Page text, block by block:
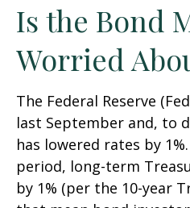
Is the Bond
Worried
The Federal Reserve
last September and, to
has lowered rates by
period, long-term
by 1% (per the 10-year